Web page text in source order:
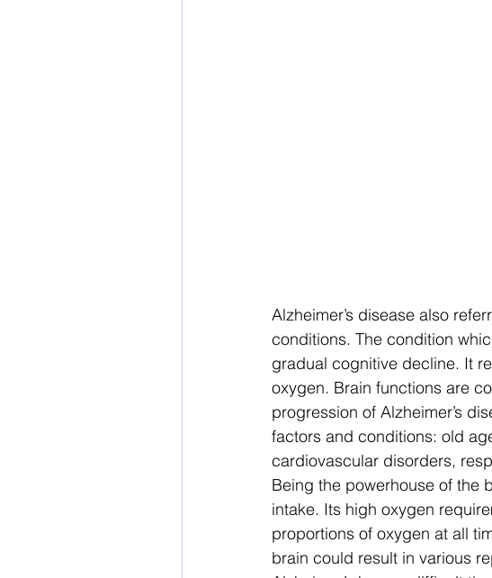
Alzheimer’s disease also
conditions. The condition
gradual cognitive decline. It
oxygen. Brain functions are
progression of Alzheimer’s
factors and conditions: old
cardiovascular disorders,
Being the powerhouse of the
intake. Its high oxygen
proportions of oxygen at all
brain could result in various